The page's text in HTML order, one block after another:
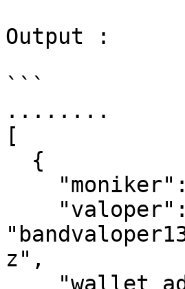
Output :
```
........
[
z",